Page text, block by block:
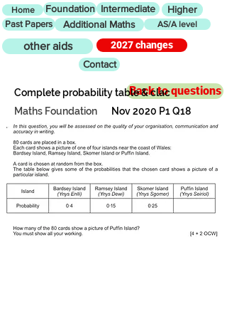
Home Foundation Intermediate Higher
Past Papers Additional Maths AS/A level
other aids
2027 changes
Contact
Back to questions
Complete probability table & clac
Maths Foundation
Nov 2020 P1 Q18